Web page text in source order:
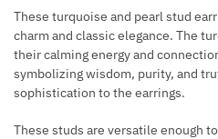
These turquoise and pearl stud
charm and classic elegance. The
their calming energy and
symbolizing wisdom, purity, and
sophistication to the earrings.
These studs are versatile enough